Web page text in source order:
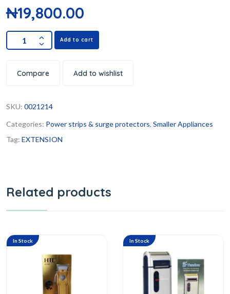
₦19,800.00
Add to cart
Compare Add to wishlist
SKU: 0021214
Categories: Power strips & surge protectors, Smaller Appliances
Tag: EXTENSION
Related products
In Stock In Stock